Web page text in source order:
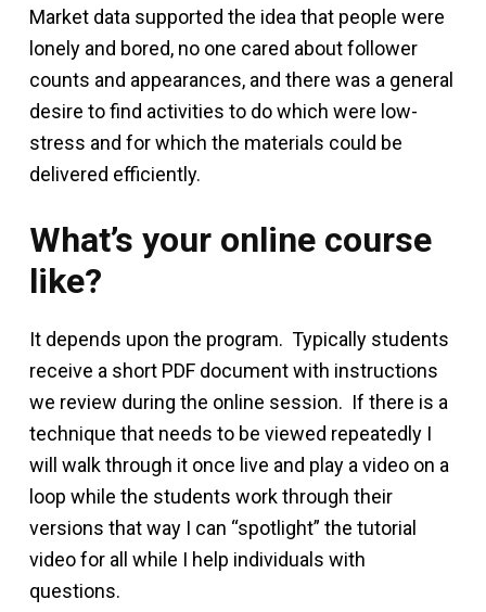
Market data supported the idea that people were
lonely and bored, no one cared about follower
counts and appearances, and there was a general
desire to find activities to do which were low-
stress and for which the materials could be
delivered efficiently.
What’s your online course
like?
It depends upon the program. Typically students
receive a short PDF document with instructions
we review during the online session. If there is a
technique that needs to be viewed repeatedly I
will walk through it once live and play a video on a
loop while the students work through their
versions that way I can “spotlight” the tutorial
video for all while I help individuals with
questions.